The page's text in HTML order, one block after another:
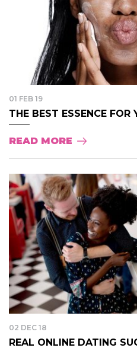
01 FEB 19
THE BEST ESSENCE FOR
READ MORE
02 DEC 18
REAL ONLINE DATING